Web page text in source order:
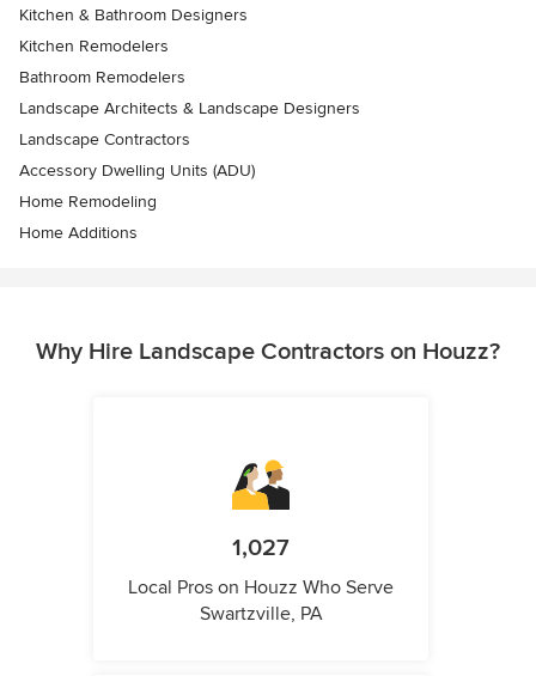
Kitchen & Bathroom Designers
Kitchen Remodelers
Bathroom Remodelers
Landscape Architects & Landscape Designers
Landscape Contractors
Accessory Dwelling Units (ADU)
Home Remodeling
Home Additions
Why Hire Landscape Contractors on Houzz?
1,027
Local Pros on Houzz Who Serve
Swartzville, PA